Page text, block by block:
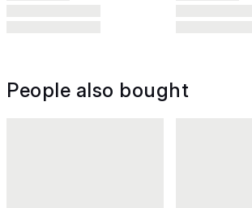
People also bought